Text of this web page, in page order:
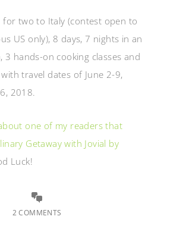
for two to Italy (contest open to
US only), 8 days, 7 nights in an
3 hands-on cooking classes and
travel dates of June 2-9,
2018.
one of my readers that
Getaway with Jovial by
Luck!
2 COMMENTS